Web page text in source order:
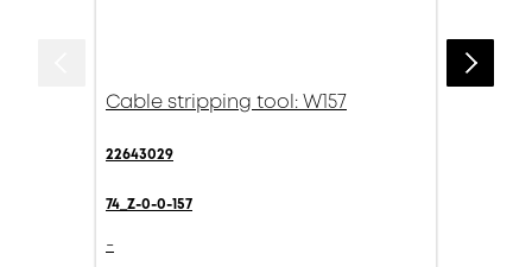
Cable stripping tool: W157
22643029
74_Z-0-0-157
-